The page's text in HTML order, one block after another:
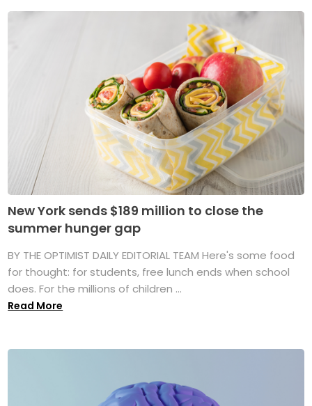
New York sends $189 million to close the
summer hunger gap
BY THE OPTIMIST DAILY EDITORIAL TEAM Here's some food
for thought: for students, free lunch ends when school
does. For the millions of children ...
Read More